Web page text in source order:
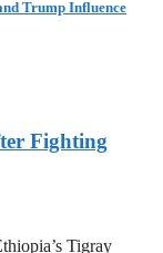
Trump Influence
Fighting
Tigray